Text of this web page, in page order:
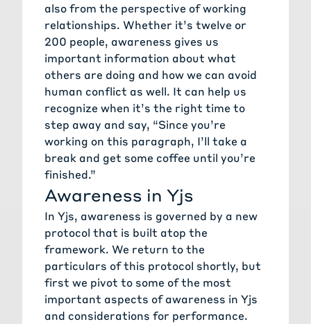
also from the perspective of working
relationships. Whether it’s twelve or
200 people, awareness gives us
important information about what
others are doing and how we can avoid
human conflict as well. It can help us
recognize when it’s the right time to
step away and say, “Since you’re
working on this paragraph, I’ll take a
break and get some coffee until you’re
finished.”
Awareness in Yjs
In Yjs, awareness is governed by a new
protocol that is built atop the
framework. We return to the
particulars of this protocol shortly, but
first we pivot to some of the most
important aspects of awareness in Yjs
and considerations for performance.